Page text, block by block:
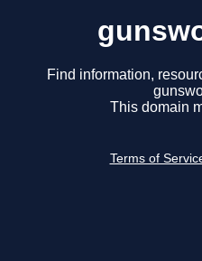
Find information,
This domain
Terms of